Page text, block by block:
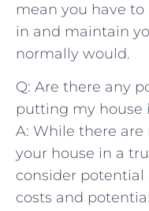
mean you have
in and⁣ maintain
normally ⁢would.
Q: ‍Are there any‍
‍putting my ⁤house
A: While there
your house in a
consider potential
costs and